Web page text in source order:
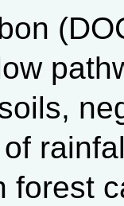
forest